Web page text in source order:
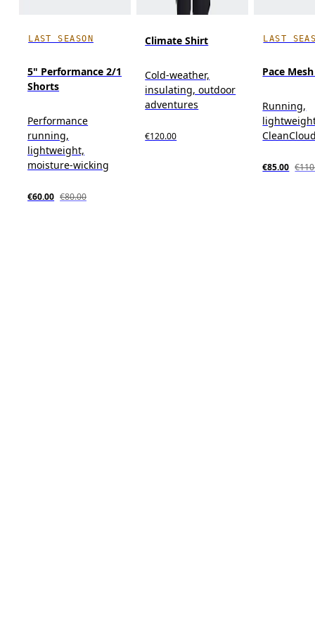
LAST SEASON
5" Performance 2/1
Shorts
Performance
running,
lightweight,
moisture-wicking
€60.00 €80.00
Climate Shirt
Cold-weather,
insulating, outdoor
adventures
€120.00
LAST
Pace
Running,
€85.00